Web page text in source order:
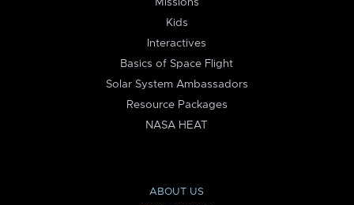
Missions
Kids
Interactives
Basics of Space Flight
Solar System Ambassadors
Resource Packages
NASA HEAT
ABOUT US